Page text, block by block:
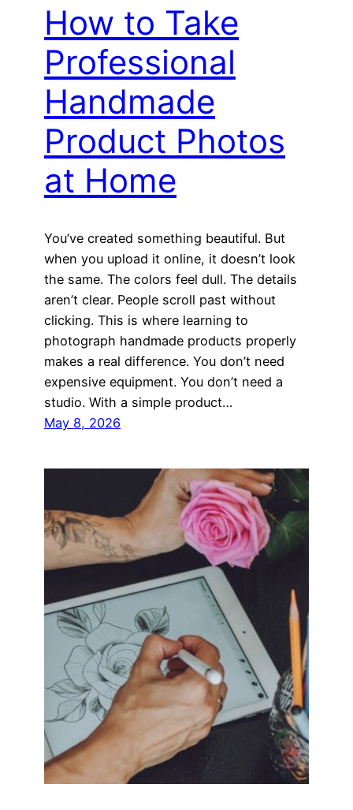
How to Take
Professional
Handmade
Product Photos
at Home
You’ve created something beautiful. But
when you upload it online, it doesn’t look
the same. The colors feel dull. The details
aren’t clear. People scroll past without
clicking. This is where learning to
photograph handmade products properly
makes a real difference. You don’t need
expensive equipment. You don’t need a
studio. With a simple product…
May 8, 2026